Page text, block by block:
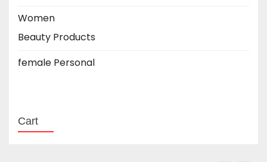
Women
Beauty Products
female Personal
Cart